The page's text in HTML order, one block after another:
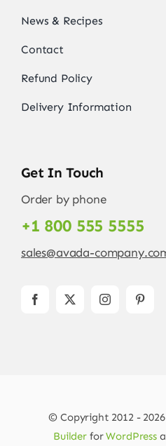
News & Recipes
Contact
Refund Policy
Delivery Information
Get In Touch
Order by phone
+1 800 555 5555
sales@avada-
© Copyright 2012 -
Builder forWordPress